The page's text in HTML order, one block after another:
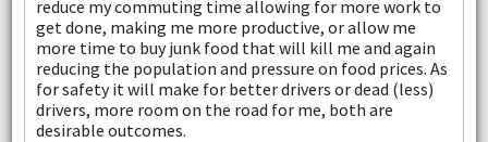
reduce my commuting time allowing for more work to
get done, making me more productive, or allow me
more time to buy junk food that will kill me and again
reducing the population and pressure on food prices. As
for safety it will make for better drivers or dead (less)
drivers, more room on the road for me, both are
desirable outcomes.